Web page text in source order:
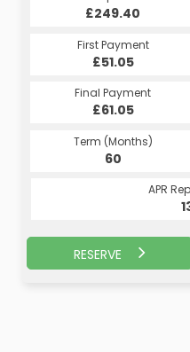
£249.40
First Payment
£51.05
Final Payment
£61.05
Term (Months)
60
APR
RESERVE
£2,244.60
Monthly Payment
£51.05
Fixed Interest Rate
7.29%
Fees
£10.00
APR
APPLY NOW